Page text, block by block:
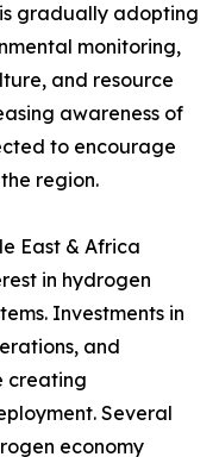
gradually adopting
monitoring,
and resource
awareness of
to encourage
region.
East & Africa
in hydrogen
Investments in
and
creating
Several
economy